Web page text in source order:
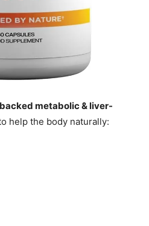
metabolic & liver-
help the body naturally: